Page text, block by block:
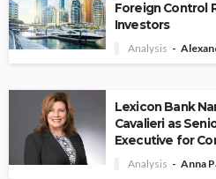
Foreign Control
Investors
Analysis
Lexicon Bank
Cavalieri as
Executive for
Analysis Anna